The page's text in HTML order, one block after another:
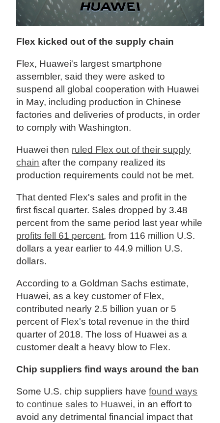
Flex kicked out of the supply chain
Flex, Huawei's largest smartphone
assembler, said they were asked to
suspend all global cooperation with Huawei
in May, including production in Chinese
factories and deliveries of products, in order
to comply with Washington.
Huawei then ruled Flex out of their supply
chain after the company realized its
production requirements could not be met.
That dented Flex's sales and profit in the
first fiscal quarter. Sales dropped by 3.48
percent from the same period last year while
profits fell 61 percent, from 116 million U.S.
dollars a year earlier to 44.9 million U.S.
dollars.
According to a Goldman Sachs estimate,
Huawei, as a key customer of Flex,
contributed nearly 2.5 billion yuan or 5
percent of Flex's total revenue in the third
quarter of 2018. The loss of Huawei as a
customer dealt a heavy blow to Flex.
Chip suppliers find ways around the ban
Some U.S. chip suppliers havefound ways
to continue sales to Huawei, in an effort to
avoid any detrimental financial impact that